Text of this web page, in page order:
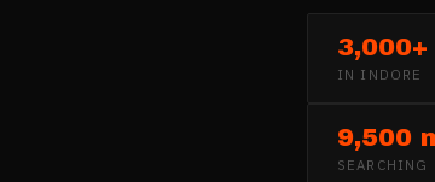
IN INDORE
9,500
SEARCHING